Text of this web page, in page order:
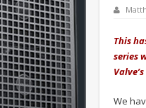
This
series
We